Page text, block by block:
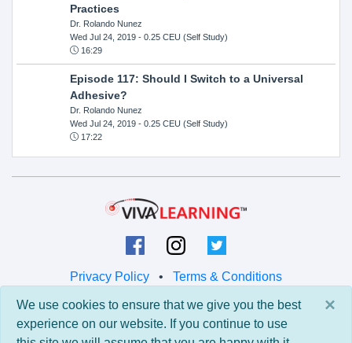
Practices
Dr. Rolando Nunez
Wed Jul 24, 2019- 0.25 CEU (Self Study)
16:29
Episode 117: Should I Switch to a Universal
Adhesive?
Dr. Rolando Nunez
Wed Jul 24, 2019- 0.25 CEU (Self Study)
17:22
Privacy Policy • Terms & Conditions
© 2026 Viva Learning LLC
All rights reserved.
×
We use cookies to ensure that we give you the best
experience on our website. If you continue to use